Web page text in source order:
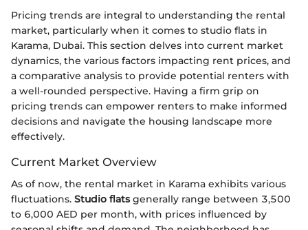
Pricing trends are integral to understanding the rental
market, particularly when it comes to studio flats in
Karama, Dubai. This section delves into current market
dynamics, the various factors impacting rent prices, and
a comparative analysis to provide potential renters with
a well-rounded perspective. Having a firm grip on
pricing trends can empower renters to make informed
decisions and navigate the housing landscape more
effectively.
Current Market Overview
As of now, the rental market in Karama exhibits various
fluctuations. Studio flatsgenerally range between 3,500
to 6,000 AED per month, with prices influenced by